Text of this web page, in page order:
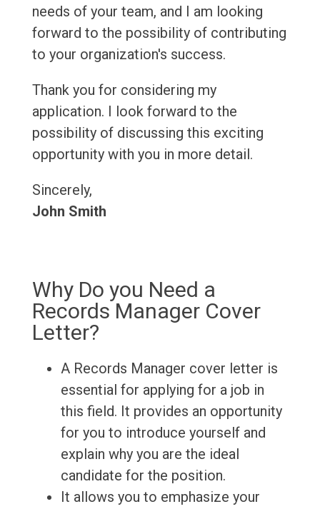
needs of your team, and I am looking
forward to the possibility of contributing
to your organization's success.
Thank you for considering my
application. I look forward to the
possibility of discussing this exciting
opportunity with you in more detail.
Sincerely,
John Smith
Why Do you Need a
Records Manager Cover
Letter?
A Records Manager cover letter is
essential for applying for a job in
this field. It provides an opportunity
for you to introduce yourself and
explain why you are the ideal
candidate for the position.
It allows you to emphasize your